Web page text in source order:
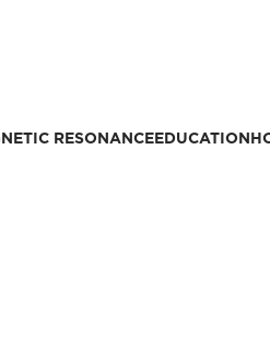
RESONANCEEDUCATION